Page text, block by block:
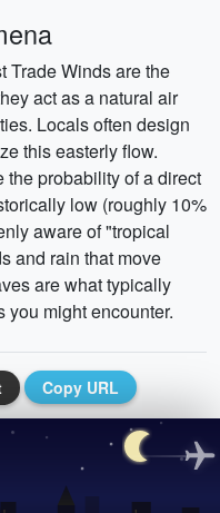
Trade Winds are the
act as a natural air
Locals often design
this easterly flow.
the probability of a direct
low (roughly 10%
aware of "tropical
and rain that move
are what typically
you might encounter.
Copy URL